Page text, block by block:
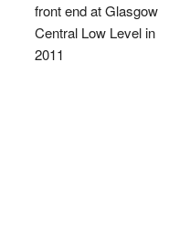
front end at Glasgow
Central Low Level in
2011